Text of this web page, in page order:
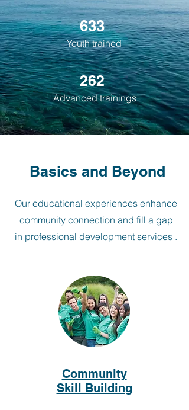
633
Youth trained
262
Advanced trainings
Basics and Beyond
Our educational experiences enhance
community connection and fill a gap
in professional development services .
Community
Skill Building